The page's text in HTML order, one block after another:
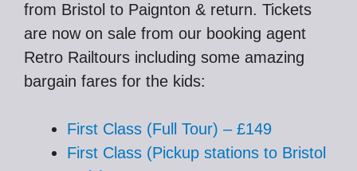
from Bristol to Paignton & return. Tickets
are now on sale from our booking agent
Retro Railtours including some amazing
bargain fares for the kids:
First Class (Full Tour) – £149
First Class (Pickup stations to Bristol